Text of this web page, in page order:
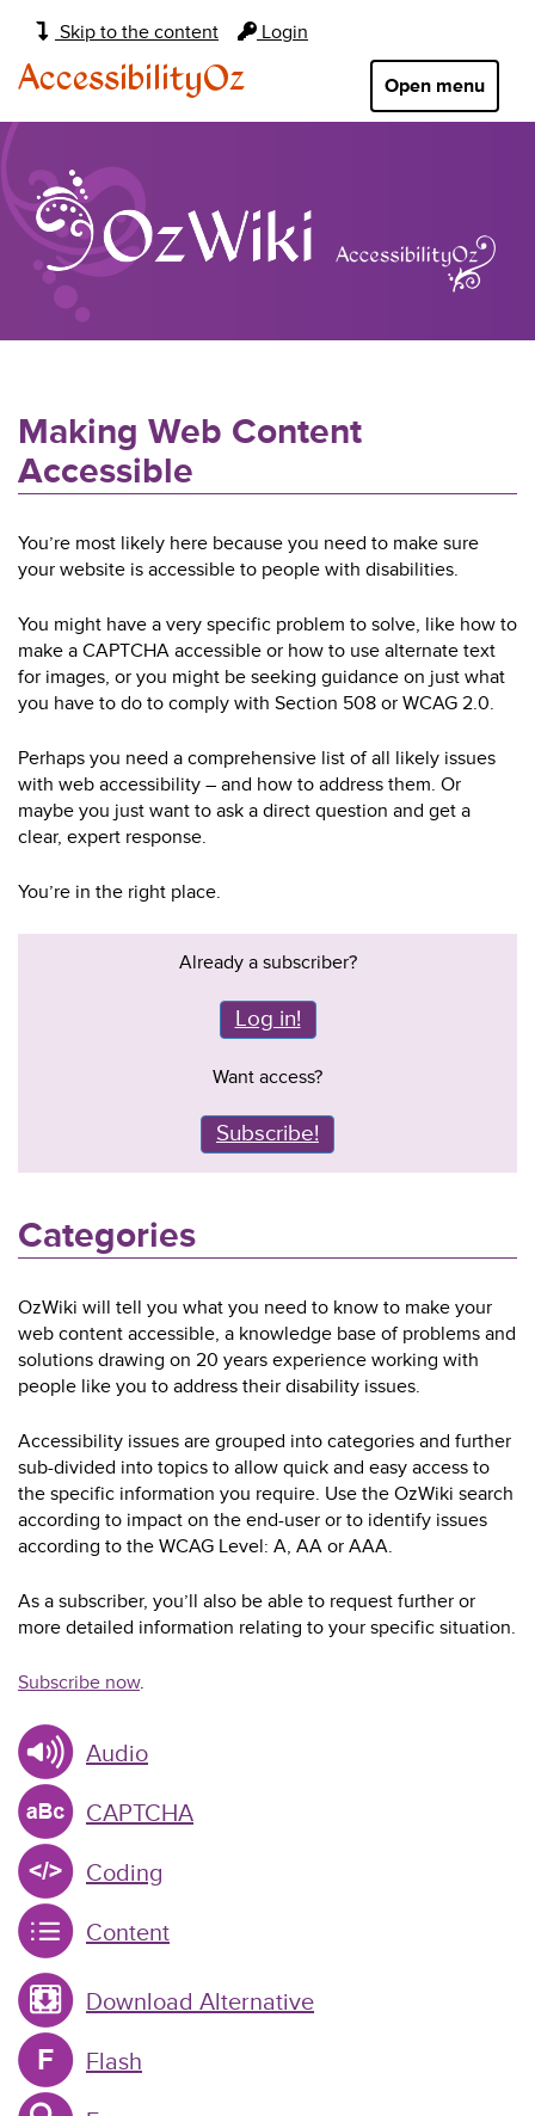
Skip to the content Login
Main
navigation:
Open menu
AccessibilityOz
Making Web Content
Accessible
You’re most likely here because you need to make sure
your website is accessible to people with disabilities.
You might have a very specific problem to solve, like how to
make a CAPTCHA accessible or how to use alternate text
for images, or you might be seeking guidance on just what
you have to do to comply with Section 508 or WCAG 2.0.
Perhaps you need a comprehensive list of all likely issues
with web accessibility – and how to address them. Or
maybe you just want to ask a direct question and get a
clear, expert response.
You’re in the right place.
Already a subscriber?
Log in!
Want access?
Subscribe!
Categories
OzWiki will tell you what you need to know to make your
web content accessible, a knowledge base of problems and
solutions drawing on 20 years experience working with
people like you to address their disability issues.
Accessibility issues are grouped into categories and further
sub-divided into topics to allow quick and easy access to
the specific information you require. Use the OzWiki search
according to impact on the end-user or to identify issues
according to the WCAG Level: A, AA or AAA.
As a subscriber, you’ll also be able to request further or
more detailed information relating to your specific situation.
Subscribe now.
Audio
CAPTCHA
Coding
Content
Download Alternative
Flash